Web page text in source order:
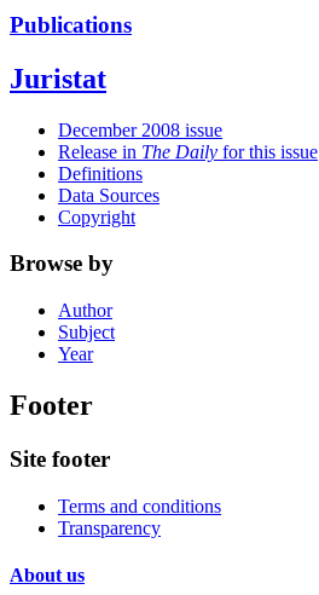
Publications
Juristat
December 2008 issue
Release in The Daily for this issue
Definitions
Data Sources
Copyright
Browse by
Author
Subject
Year
Footer
Site footer
Terms and conditions
Transparency
About us